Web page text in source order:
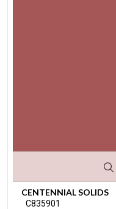
CENTENNIAL SOLIDS
C835901